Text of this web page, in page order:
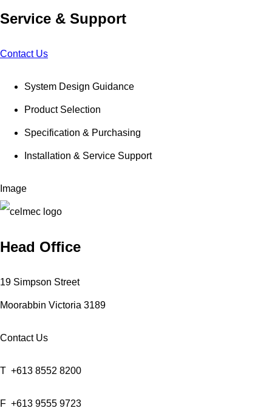
Service & Support
Contact Us
System Design Guidance
Product Selection
Specification & Purchasing
Installation & Service Support
Image
Head Office
19 Simpson Street
Moorabbin Victoria 3189
Contact Us
T +613 8552 8200
F +613 9555 9723